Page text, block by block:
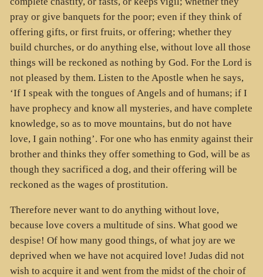
pray or give banquets for the poor; even if they think of
offering gifts, or first fruits, or offering; whether they
build churches, or do anything else, without love all those
things will be reckoned as nothing by God. For the Lord is
not pleased by them. Listen to the Apostle when he says,
‘If I speak with the tongues of Angels and of humans; if I
have prophecy and know all mysteries, and have complete
knowledge, so as to move mountains, but do not have
love, I gain nothing’. For one who has enmity against their
brother and thinks they offer something to God, will be as
though they sacrificed a dog, and their offering will be
reckoned as the wages of prostitution.
Therefore never want to do anything without love,
because love covers a multitude of sins. What good we
despise! Of how many good things, of what joy are we
deprived when we have not acquired love! Judas did not
wish to acquire it and went from the midst of the choir of